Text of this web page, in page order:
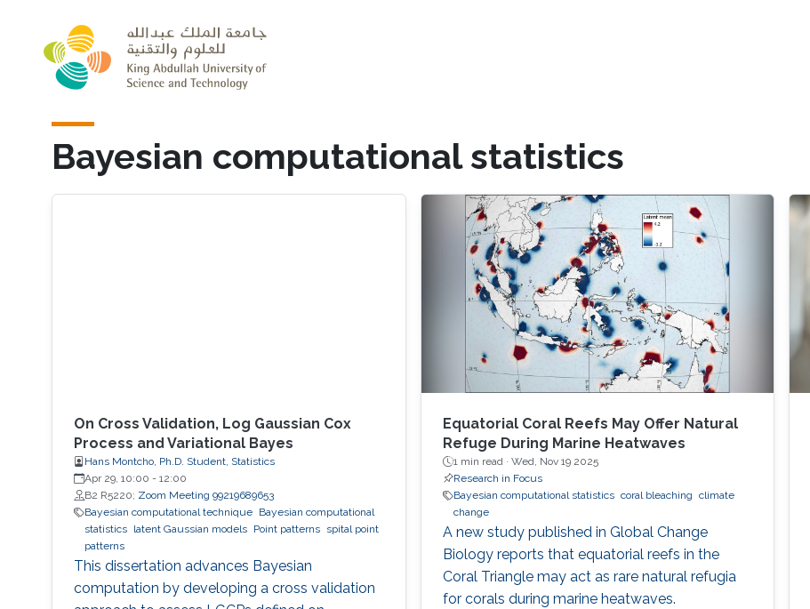
Bayesian computational statistics
On Cross Validation, Log Gaussian Cox
Process and Variational Bayes
Hans Montcho, Ph.D. Student, Statistics
Apr 29, 10:00 - 12:00
B2 R5220; Zoom Meeting 99219689653
Bayesian computational technique
Bayesian computational
statistics
latent Gaussian models Point patterns
spital point
patterns
This dissertation advances Bayesian
computation by developing a cross validation
Equatorial Coral Reefs May Offer Natural
Refuge During Marine Heatwaves
1 min read · Wed, Nov 19 2025
Research in Focus
Bayesian computational statistics coral bleaching climate
change
A new study published in Global Change
Biology reports that equatorial reefs in the
Coral Triangle may act as rare natural refugia
for corals during marine heatwaves.